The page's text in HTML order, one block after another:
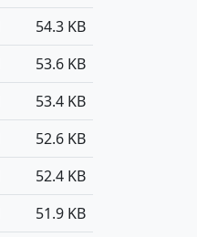
54.3 KB
53.6 KB
53.4 KB
52.6 KB
52.4 KB
51.9 KB